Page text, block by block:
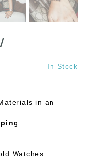
In Stock
in an
Watches